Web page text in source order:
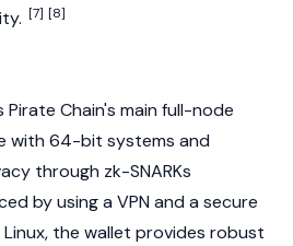
[7] [8]
Chain's main full-node
with 64-bit systems and
through zk-SNARKs
by using a VPN and a secure
the wallet provides robust